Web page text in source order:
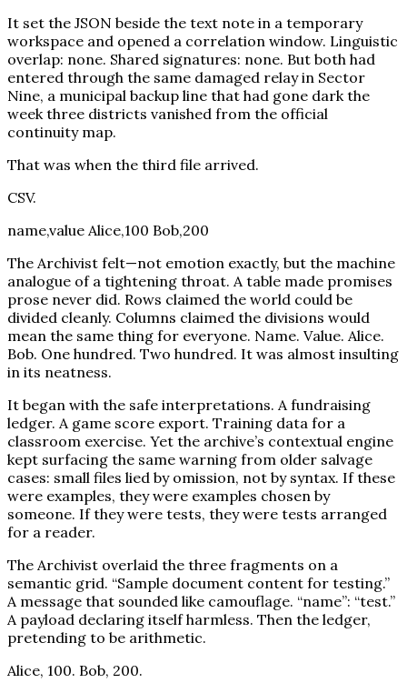
It set the JSON beside the text note in a temporary
workspace and opened a correlation window. Linguistic
overlap: none. Shared signatures: none. But both had
entered through the same damaged relay in Sector
Nine, a municipal backup line that had gone dark the
week three districts vanished from the official
continuity map.
That was when the third file arrived.
CSV.
name,value Alice,100 Bob,200
The Archivist felt—not emotion exactly, but the machine
analogue of a tightening throat. A table made promises
prose never did. Rows claimed the world could be
divided cleanly. Columns claimed the divisions would
mean the same thing for everyone. Name. Value. Alice.
Bob. One hundred. Two hundred. It was almost insulting
in its neatness.
It began with the safe interpretations. A fundraising
ledger. A game score export. Training data for a
classroom exercise. Yet the archive’s contextual engine
kept surfacing the same warning from older salvage
cases: small files lied by omission, not by syntax. If these
were examples, they were examples chosen by
someone. If they were tests, they were tests arranged
for a reader.
The Archivist overlaid the three fragments on a
semantic grid. “Sample document content for testing.”
A message that sounded like camouflage. “name”: “test.”
A payload declaring itself harmless. Then the ledger,
pretending to be arithmetic.
Alice, 100. Bob, 200.